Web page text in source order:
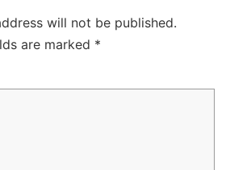
will not be published.
are marked *